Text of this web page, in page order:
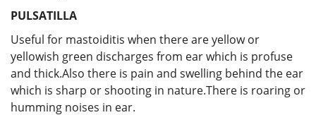
PULSATILLA
Useful for mastoiditis when there are yellow or
yellowish green discharges from ear which is profuse
and thick.Also there is pain and swelling behind the ear
which is sharp or shooting in nature.There is roaring or
humming noises in ear.